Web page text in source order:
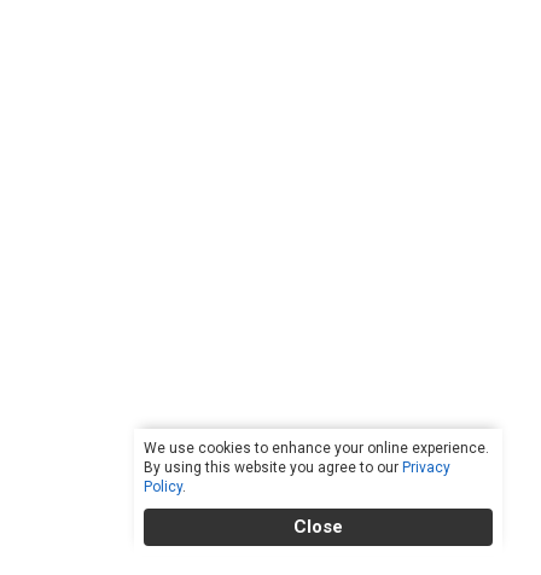
We use cookies to enhance your online experience.
By using this website you agree to our Privacy
Policy.
Close